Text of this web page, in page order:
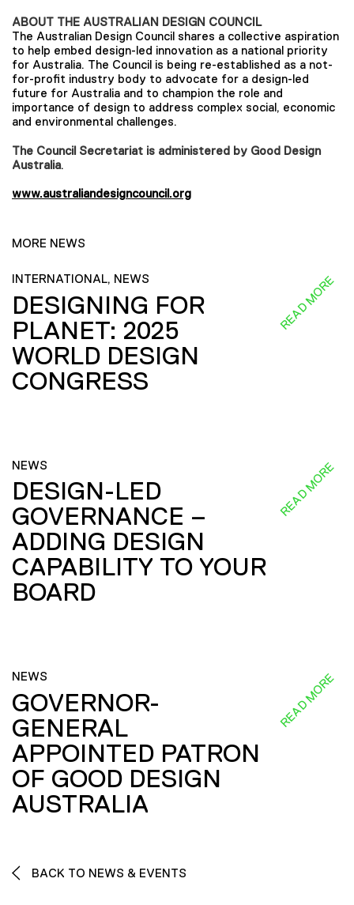
ABOUT THE AUSTRALIAN DESIGN COUNCIL
The Australian Design Council shares a collective aspiration
to help embed design-led innovation as a national priority
for Australia. The Council is being re-established as a not-
for-profit industry body to advocate for a design-led
future for Australia and to champion the role and
importance of design to address complex social, economic
and environmental challenges.
The Council Secretariat is administered by Good Design
Australia.
www.australiandesigncouncil.org
MORE NEWS
INTERNATIONAL, NEWS
DESIGNING FOR
PLANET: 2025
WORLD DESIGN
CONGRESS
READ MORE
NEWS
DESIGN-LED
GOVERNANCE –
ADDING DESIGN
CAPABILITY TO YOUR
BOARD
READ MORE
NEWS
GOVERNOR-
GENERAL
APPOINTED PATRON
OF GOOD DESIGN
AUSTRALIA
READ MORE
BACK TO NEWS & EVENTS